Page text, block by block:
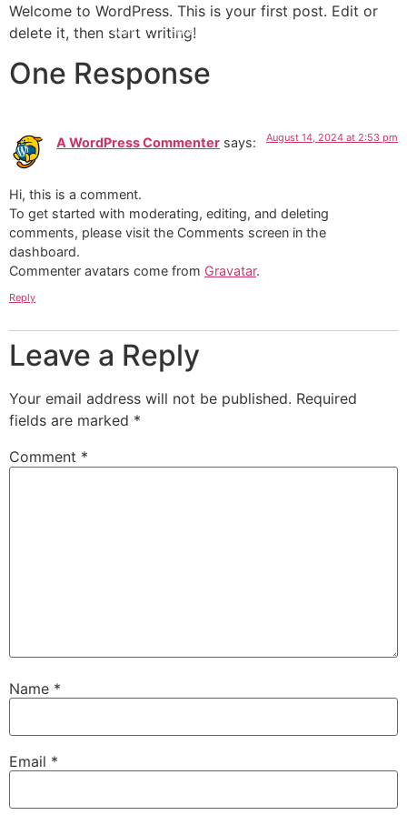
I Want To : Hire|Book
Welcome to WordPress. This is your first post. Edit or
delete it, then start writing!
One Response
A WordPress Commenter says: August 14, 2024 at 2:53 pm
Hi, this is a comment.
To get started with moderating, editing, and deleting
comments, please visit the Comments screen in the
dashboard.
Commenter avatars come from Gravatar.
Reply
Leave a Reply
Your email address will not be published. Required
fields are marked *
Comment *
Name *
Email *